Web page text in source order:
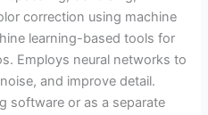
correction using machine
learning-based tools for
Employs neural networks to
and improve detail.
software or as a separate